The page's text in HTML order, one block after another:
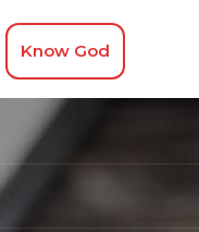
Know God